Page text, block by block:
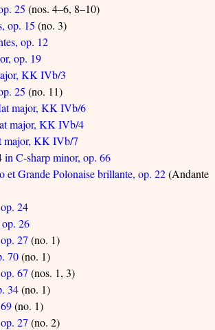
25 (nos. 4–6, 8–10)
op. 15 (no. 3)
op. 12
op. 19
KK IVb/3
25 (no. 11)
major, KK IVb/6
major, KK IVb/4
major, KK IVb/7
in C-sharp minor, op. 66
et Grande Polonaise brillante, op. 22(Andante
24
26
27 (no. 1)
70(no. 1)
67 (nos. 1, 3)
34(no. 1)
(no. 1)
27 (no. 2)